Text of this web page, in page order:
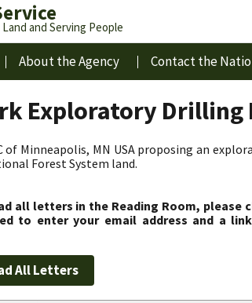
and Serving People
About the Agency Contact the
Exploratory Drilling
of Minneapolis, MN USA proposing an
Forest System land.
all letters in the Reading Room,
to enter your email address and a